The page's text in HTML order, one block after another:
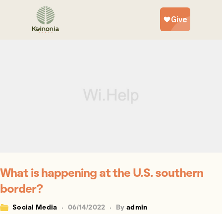
What is happening at the U.S. southern
border?
Social Media 06/14/2022 Byadmin